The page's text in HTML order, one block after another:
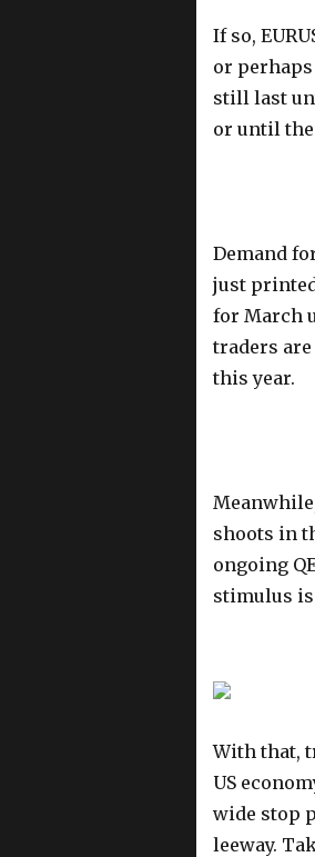
If so,
or
still last
or until the
Demand
just
for March
traders
this year.
shoots in
ongoing
stimulus
With that,
US
wide stop
leeway.